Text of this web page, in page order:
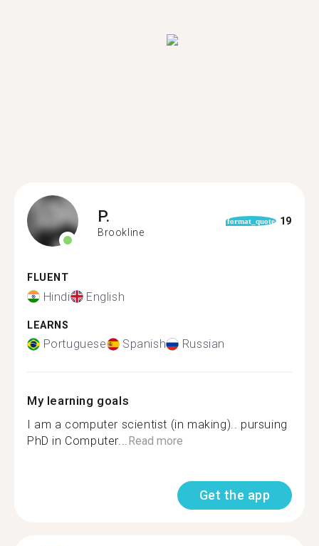
P.
Brookline
format_quote 19
FLUENT
Hindi English
LEARNS
Portuguese Spanish Russian
My learning goals
I am a computer scientist (in making).. pursuing
PhD in Computer...Read more
Get the app